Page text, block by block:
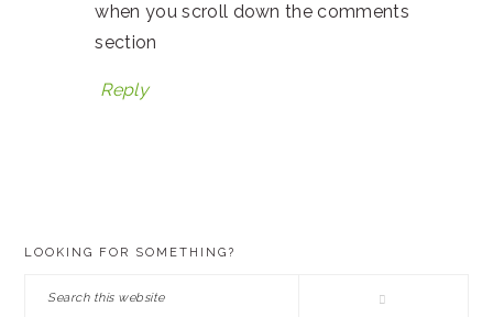
when you scroll down the comments
section
Reply
LOOKING FOR SOMETHING?
Search